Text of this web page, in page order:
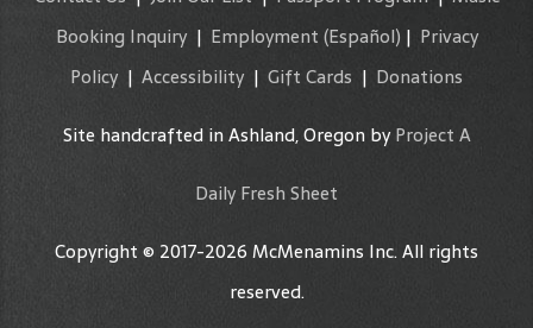
Booking Inquiry| Employment (Español) | Privacy
Policy | Accessibility | Gift Cards | Donations
Site handcrafted in Ashland, Oregon byProject A
Daily Fresh Sheet
Copyright © 2017-2026 McMenamins Inc. All rights
reserved.